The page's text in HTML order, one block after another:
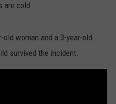
are cold.
woman and a 3-year-old
survived the incident.